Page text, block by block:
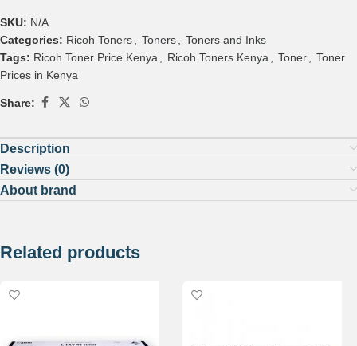
SKU: N/A
Categories: Ricoh Toners, Toners, Toners and Inks
Tags: Ricoh Toner Price Kenya, Ricoh Toners Kenya, Toner, Toner
Prices in Kenya
Share:
Description
Reviews (0)
About brand
Related products